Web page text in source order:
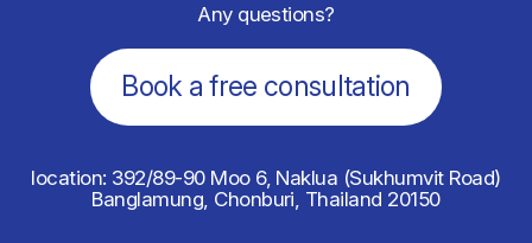
Any questions?
Book a free consultation
location: 392/89-90 Moo 6, Naklua (Sukhumvit Road)
Banglamung, Chonburi, Thailand 20150